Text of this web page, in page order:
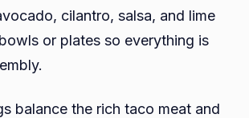
cilantro, salsa, and lime
or plates so everything is
balance the rich taco meat and